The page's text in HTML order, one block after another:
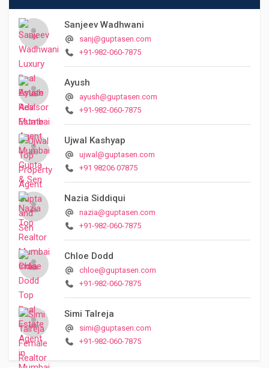
Sanjeev Wadhwani
sanj@guptasen.com
+91-982-060-7875
Ayush
ayush@guptasen.com
+91-982-060-7875
Ujwal Kashyap
ujwal@guptasen.com
+91 98206 07875
Nazia Siddiqui
nazia@guptasen.com
+91-982-060-7875
Chloe Dodd
chloe@guptasen.com
+91-982-060-7875
Simi Talreja
simi@guptasen.com
+91-982-060-7875